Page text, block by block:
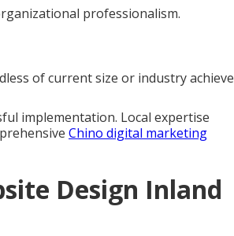
professionalism.
of current size or industry achieve
implementation. Local expertise
Chino digital marketing
Design Inland